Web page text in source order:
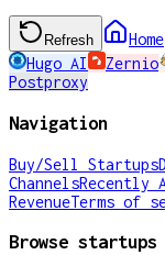
Refresh
Home
Hugo AI
Zernio
Postproxy
Navigation
Buy/Sell Startups
ChannelsRecently
RevenueTerms of
Browse startups